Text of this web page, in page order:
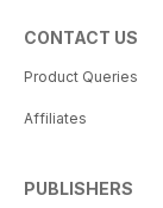
CONTACT US
Product Queries
Affiliates
PUBLISHERS